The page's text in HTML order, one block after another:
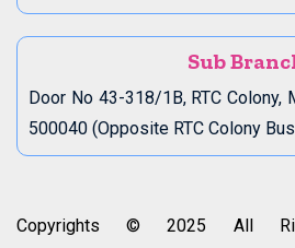
Sub
Door No 43-318/1B, RTC Colony,
500040 (Opposite RTC Colony
Copyrights © 2025 All